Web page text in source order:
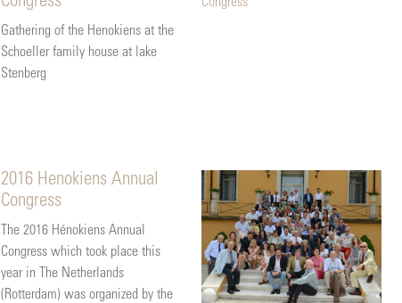
Gathering of the Henokiens at the
Schoeller family house at lake
Stenberg
2016 Henokiens Annual
Congress
The 2016 Hénokiens Annual
Congress which took place this
year in The Netherlands
(Rotterdam) was organized by the